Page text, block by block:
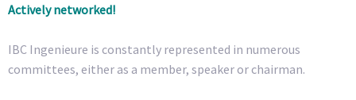
Actively networked!
IBC Ingenieure is constantly represented in numerous
committees, either as a member, speaker or chairman.